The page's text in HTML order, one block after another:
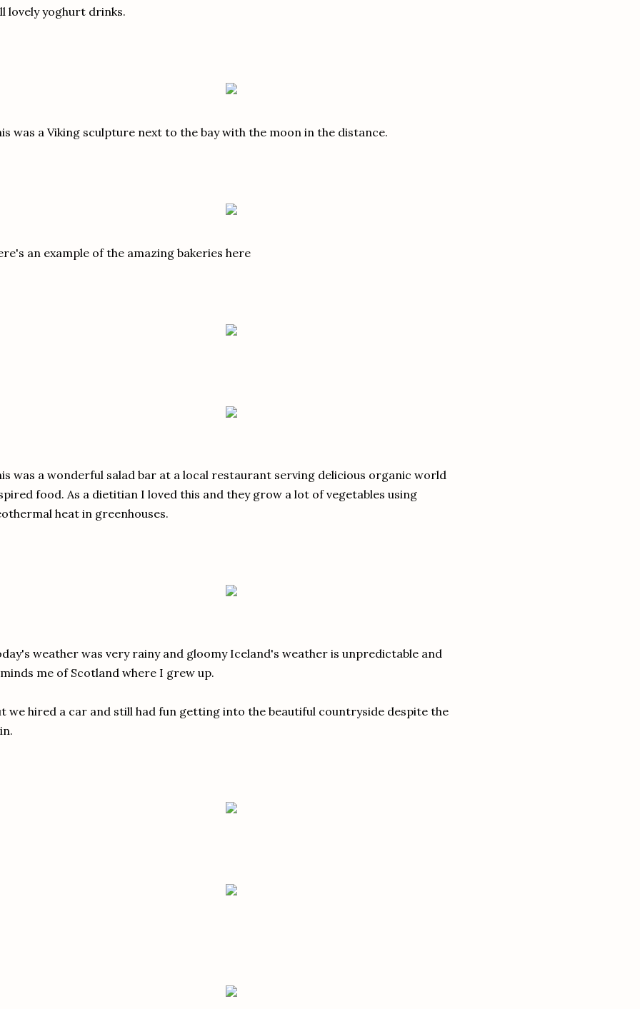
lovely yoghurt drinks.
was a Viking sculpture next to the bay with the moon in the distance.
an example of the amazing bakeries here
was a wonderful salad bar at a local restaurant serving delicious organic world
food. As a dietitian I loved this and they grow a lot of vegetables using
heat in greenhouses.
weather was very rainy and gloomy Iceland's weather is unpredictable and
me of Scotland where I grew up.
we hired a car and still had fun getting into the beautiful countryside despite the